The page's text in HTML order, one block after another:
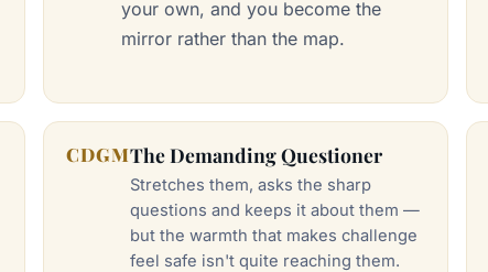
your own, and you become the
mirror rather than the map.
CDGMThe Demanding Questioner
Stretches them, asks the sharp
questions and keeps it about them —
but the warmth that makes challenge
feel safe isn't quite reaching them.